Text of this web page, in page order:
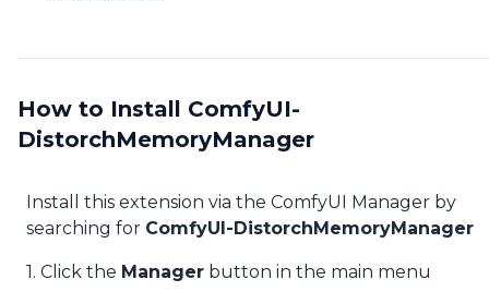
How to Install ComfyUI-
DistorchMemoryManager
Install this extension via the ComfyUI Manager by
searching for ComfyUI-DistorchMemoryManager
1. Click the Manager button in the main menu